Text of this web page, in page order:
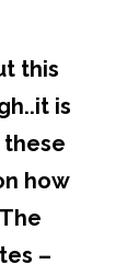
this
is
how
–